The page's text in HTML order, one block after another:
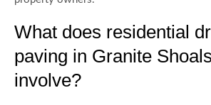
What does residential
paving in Granite
involve?